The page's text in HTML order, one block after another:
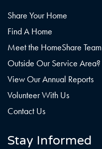
Share Your Home
Find A Home
Meet the HomeShare Team
Outside Our Service Area?
View Our Annual Reports
Volunteer With Us
Contact Us
Stay Informed